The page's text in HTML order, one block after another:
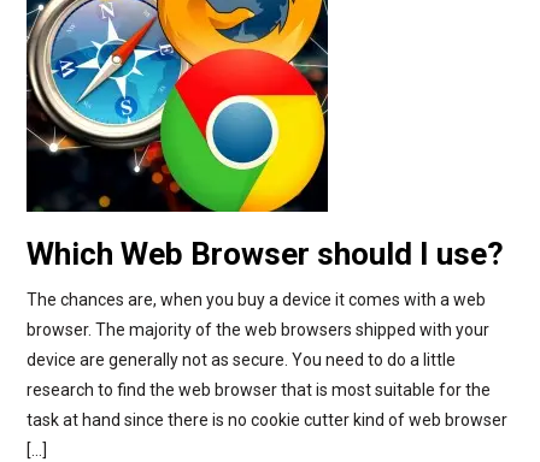
Which Web Browser should I use?
The chances are, when you buy a device it comes with a web
browser. The majority of the web browsers shipped with your
device are generally not as secure. You need to do a little
research to find the web browser that is most suitable for the
task at hand since there is no cookie cutter kind of web browser
[…]